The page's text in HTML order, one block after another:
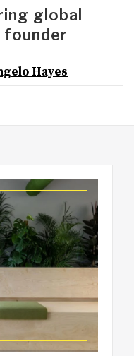
global
Hayes